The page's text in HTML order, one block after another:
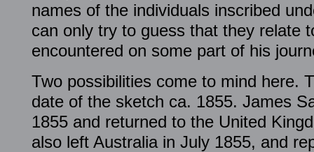
names of the individuals inscribed
can only try to guess that they relate
encountered on some part of his
Two possibilities come to mind here.
date of the sketch ca. 1855. James
1855 and returned to the United
also left Australia in July 1855, and